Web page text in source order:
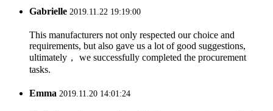
Gabrielle 2019.11.22 19:19:00
This manufacturers not only respected our choice and
requirements, but also gave us a lot of good suggestions,
ultimately， we successfully completed the procurement
tasks.
Emma 2019.11.20 14:01:24